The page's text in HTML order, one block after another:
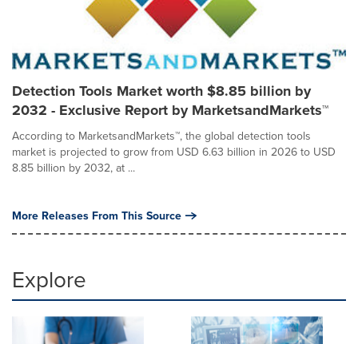
Detection Tools Market worth $8.85 billion by
2032 - Exclusive Report by MarketsandMarkets™
According to MarketsandMarkets™, the global detection tools
market is projected to grow from USD 6.63 billion in 2026 to USD
8.85 billion by 2032, at ...
More Releases From This Source
Explore